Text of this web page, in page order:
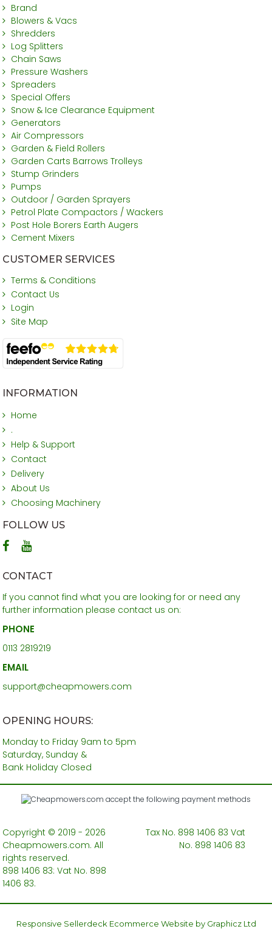
Brand
Blowers & Vacs
Shredders
Log Splitters
Chain Saws
Pressure Washers
Spreaders
Special Offers
Snow & Ice Clearance Equipment
Generators
Air Compressors
Garden & Field Rollers
Garden Carts Barrows Trolleys
Stump Grinders
Pumps
Outdoor / Garden Sprayers
Petrol Plate Compactors / Wackers
Post Hole Borers Earth Augers
Cement Mixers
CUSTOMER SERVICES
Terms & Conditions
Contact Us
Login
Site Map
INFORMATION
Home
.
Help & Support
Contact
Delivery
About Us
Choosing Machinery
FOLLOW US
CONTACT
If you cannot find what you are looking for or need any
further information please contact us on:
PHONE
0113 2819219
EMAIL
support@cheapmowers.com
OPENING HOURS:
Monday to Friday 9am to 5pm
Saturday, Sunday &
Bank Holiday Closed
Copyright © 2019 - 2026
Cheapmowers.com. All
rights reserved.
898 1406 83: Vat No. 898
1406 83.
Tax No. 898 1406 83 Vat
No. 898 1406 83
Responsive Sellerdeck Ecommerce Website by Graphicz Ltd